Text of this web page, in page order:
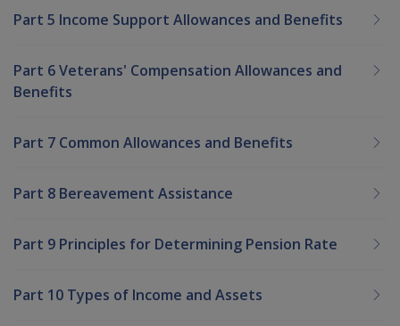
Part 5 Income Support Allowances and Benefits
Part 6 Veterans' Compensation Allowances and
Benefits
Part 7 Common Allowances and Benefits
Part 8 Bereavement Assistance
Part 9 Principles for Determining Pension Rate
Part 10 Types of Income and Assets